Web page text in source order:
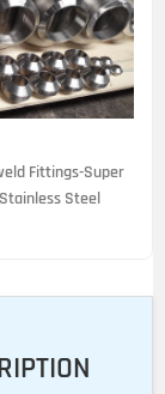
Fittings-Super
Steel